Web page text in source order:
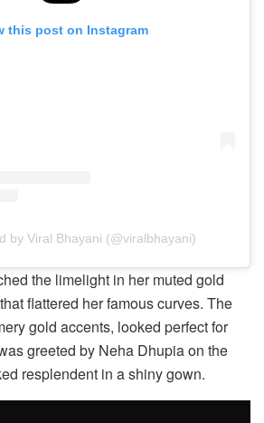
this post on Instagram
by Viral Bhayani (@viralbhayani)
the limelight in her muted gold
flattered her famous curves. The
gold accents, looked perfect for
greeted by Neha Dhupia on the
resplendent in a shiny gown.